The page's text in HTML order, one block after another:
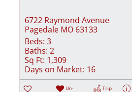
6722 Raymond Avenue
Pagedale MO 63133
Beds: 3
Baths: 2
Sq Ft: 1,309
Days on Market: 16
Un-
Trip